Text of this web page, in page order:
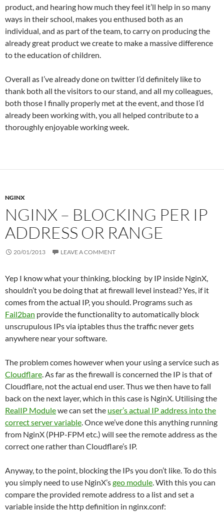
product, and hearing how much they feel it’ll help in so many
ways in their school, makes you enthused both as an
individual, and as part of the team, to carry on producing the
already great product we create to make a massive difference
to the education of children.
Overall as I’ve already done on twitter I’d definitely like to
thank both all the visitors to our stand, and all my colleagues,
both those I finally properly met at the event, and those I’d
already been working with, you all helped contribute to a
thoroughly enjoyable working week.
NGINX
NGINX – BLOCKING PER IP
ADDRESS OR RANGE
20/01/2013 LEAVE A COMMENT
Yep I know what your thinking, blocking by IP inside NginX,
shouldn’t you be doing that at firewall level instead? Yes, if it
comes from the actual IP, you should. Programs such as
Fail2ban provide the functionality to automatically block
unscrupulous IPs via iptables thus the traffic never gets
anywhere near your software.
The problem comes however when your using a service such as
Cloudflare. As far as the firewall is concerned the IP is that of
Cloudflare, not the actual end user. Thus we then have to fall
back on the next layer, which in this case is NginX. Utilising the
RealIP Modulewe can set the user’s actual IP address into the
correct server variable. Once we’ve done this anything running
from NginX (PHP-FPM etc.) will see the remote address as the
correct one rather than Cloudflare’s IP.
Anyway, to the point, blocking the IPs you don’t like. To do this
you simply need to use NginX’sgeo module. With this you can
compare the provided remote address to a list and set a
variable inside the http definition in nginx.conf: